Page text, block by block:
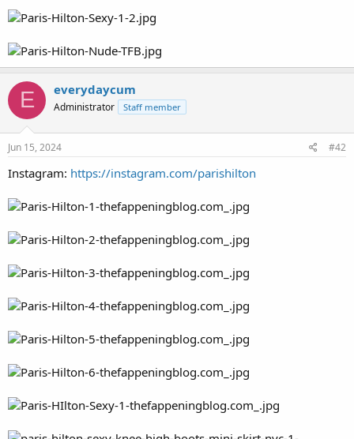
E everydaycum
Administrator Staff member
Jun 15, 2024 #42
Instagram: https://instagram.com/parishilton